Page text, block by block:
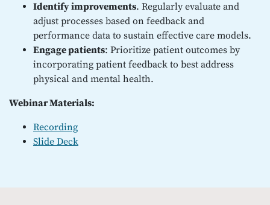
Identify improvements. Regularly evaluate and
adjust processes based on feedback and
performance data to sustain effective care models.
Engage patients: Prioritize patient outcomes by
incorporating patient feedback to best address
physical and mental health.
Webinar Materials:
Recording
Slide Deck